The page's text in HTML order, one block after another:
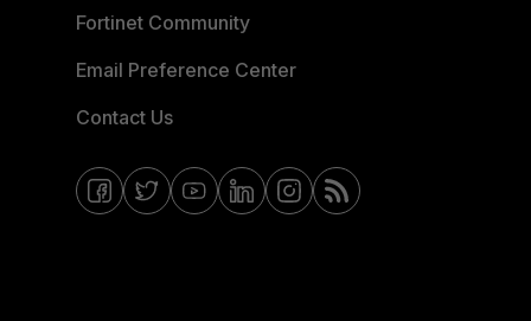
Fortinet Community
Email Preference Center
Contact Us